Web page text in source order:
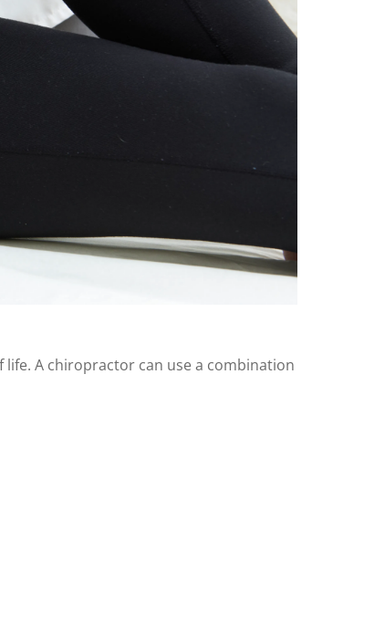
A chiropractor can use a combination